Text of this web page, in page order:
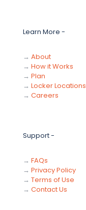
Learn More -
→ About
→ How it Works
→ Plan
→ Locker Locations
→ Careers
Support -
→ FAQs
→ Privacy Policy
→ Terms of Use
→ Contact Us